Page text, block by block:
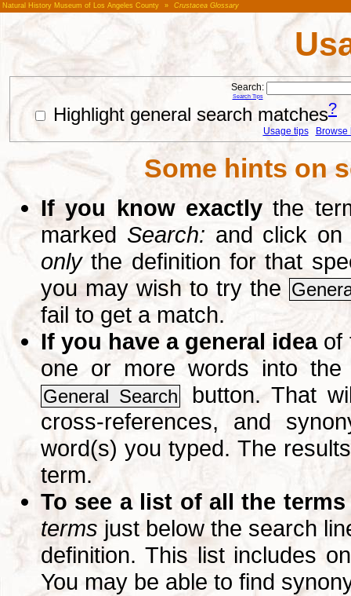
Natural History Museum of Los Angeles County » Crustacea Glossary
Search:
Search Tips
Highlight general search matches?
Usage tips Browse
Some hints on
If you know exactly the
marked Search: and click
onlythe definition for that
you may wish to try the
fail to get a match.
If you have a general ideaof
one or more words into
General Search
button. That
cross-references, and
word(s) you typed. The
term.
To see a list of all the terms
terms just below the search
definition. This list includes
You may be able to find